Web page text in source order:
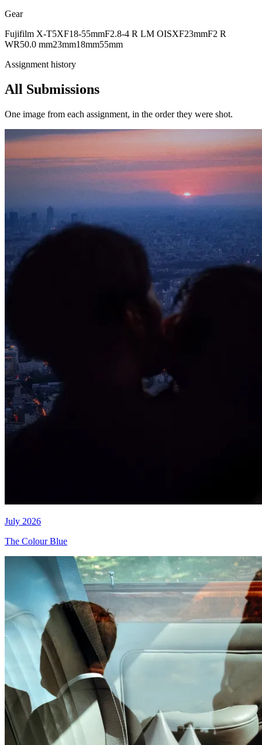
Gear
Fujifilm X-T5XF18-55mmF2.8-4 R LM OISXF23mmF2 R
WR50.0 mm23mm18mm55mm
Assignment history
All Submissions
One image from each assignment, in the order they were shot.
July 2026
The Colour Blue